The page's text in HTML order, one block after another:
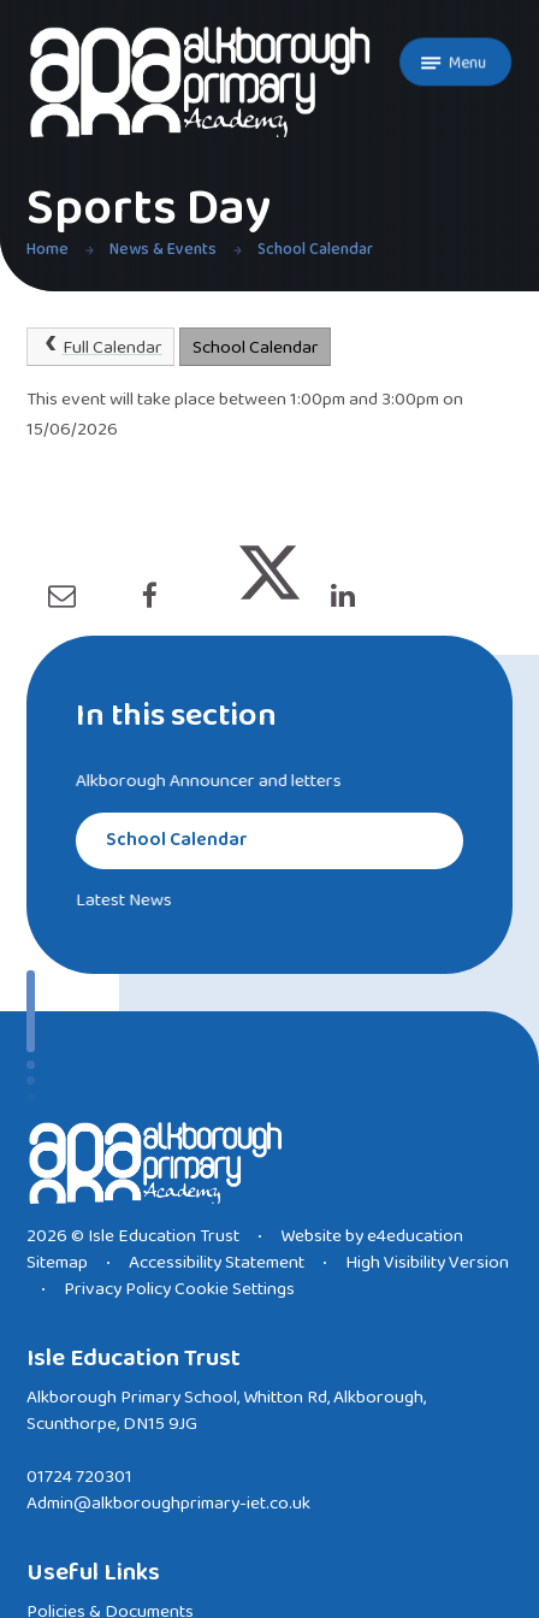
Menu
Sports Day
Home News & Events School Calendar
Full Calendar
School Calendar
This event will take place between 1:00pm and 3:00pm on
15/06/2026
In this section
Alkborough Announcer and letters
School Calendar
Latest News
2026 © Isle Education Trust • Website bye4education
Sitemap
• Accessibility Statement • High Visibility Version
• Privacy PolicyCookie Settings
Isle Education Trust
Alkborough Primary School, Whitton Rd, Alkborough,
Scunthorpe, DN15 9JG
01724 720301
Admin@alkboroughprimary-iet.co.uk
Useful Links
Policies & Documents